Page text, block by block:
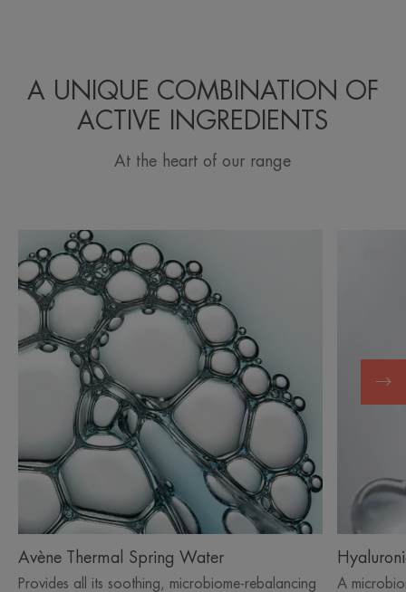
A UNIQUE COMBINATION OF
ACTIVE INGREDIENTS
At the heart of our range
Avène Thermal Spring Water
Provides all its soothing, microbiome-rebalancing
A